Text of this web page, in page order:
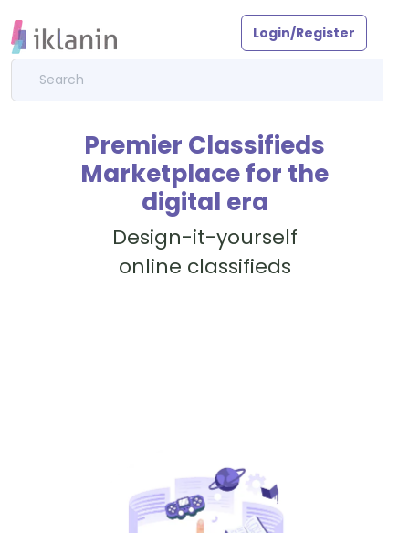
Login/Register
Premier Classifieds
Marketplace for the
digital era
Design-it-yourself
online classifieds